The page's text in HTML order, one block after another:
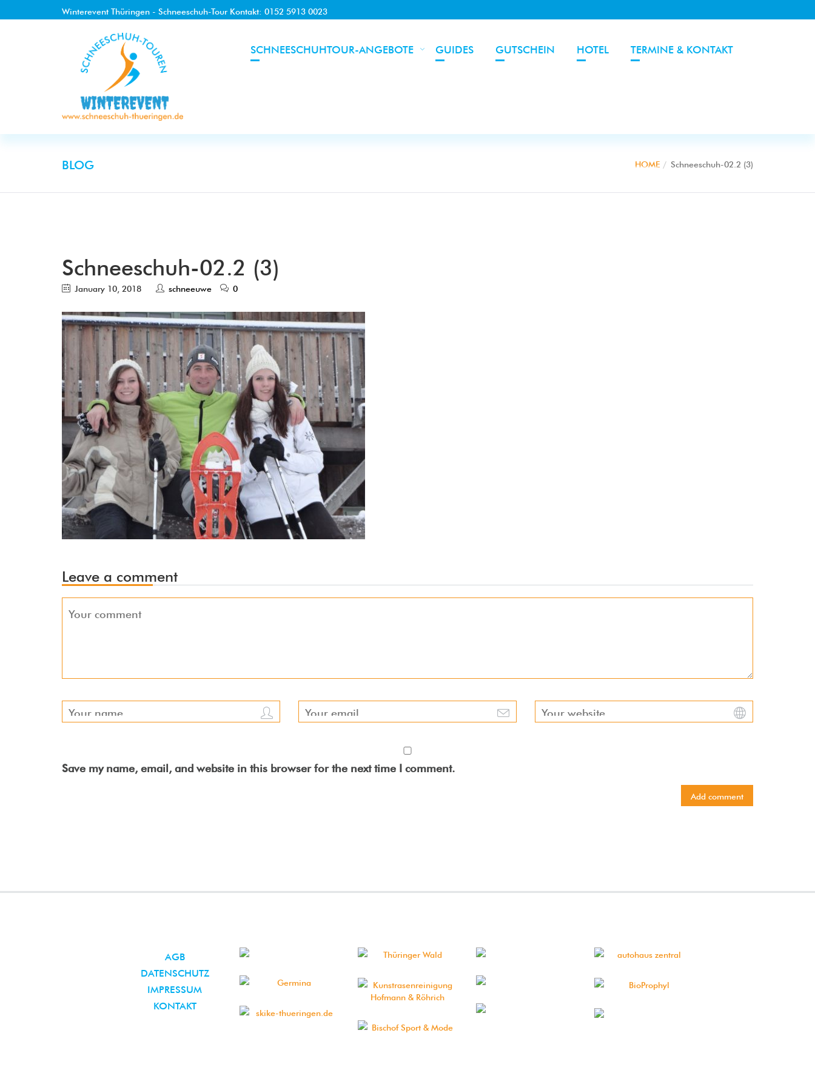
Winterevent Thüringen - Schneeschuh-Tour Kontakt: 0152 5913 0023
SCHNEESCHUHTOUR-ANGEBOTE GUIDES GUTSCHEIN HOTEL TERMINE & KONTAKT
BLOG HOME Schneeschuh-02.2 (3)
Schneeschuh-02.2 (3)
January 10, 2018 schneeuwe 0
Leave a comment
Save my name, email, and website in this browser for the next time I comment.
AGB
DATENSCHUTZ
IMPRESSUM
KONTAKT